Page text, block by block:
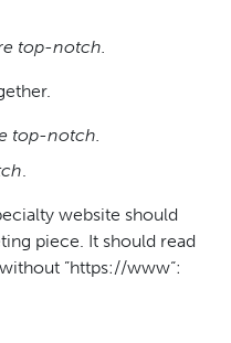
top-notch.
top-notch.
website should
piece. It should read
”https://www“: